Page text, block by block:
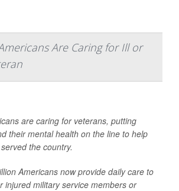
Are Caring for Ill or
are caring for veterans, putting
their mental health on the line to help
the country.
Americans now provide daily care to
injured military service members or